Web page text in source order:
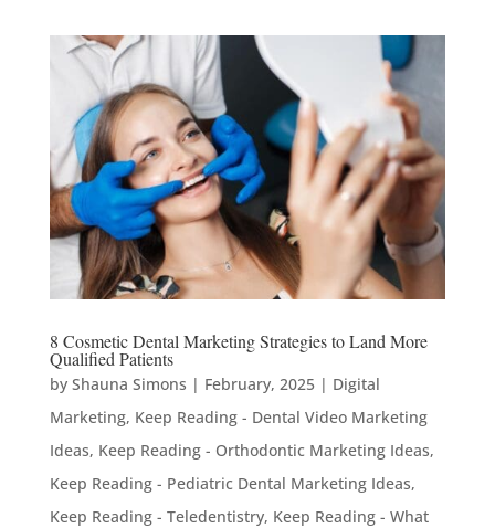
8 Cosmetic Dental Marketing Strategies to Land More
Qualified Patients
by Shauna Simons | February, 2025| Digital
Marketing, Keep Reading - Dental Video Marketing
Ideas, Keep Reading - Orthodontic Marketing Ideas,
Keep Reading - Pediatric Dental Marketing Ideas,
Keep Reading - Teledentistry, Keep Reading - What